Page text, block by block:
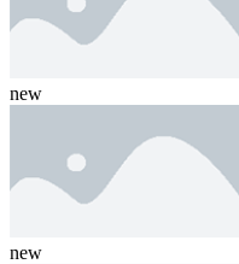
new
new